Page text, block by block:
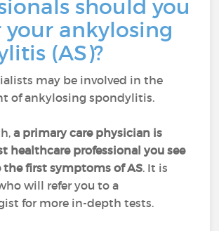
should you
your ankylosing
(AS)?
may be involved in the
of ankylosing spondylitis.
a primary care physician is
healthcare professional you see
the first symptoms of AS. It is
will refer you to a
for more in-depth tests.